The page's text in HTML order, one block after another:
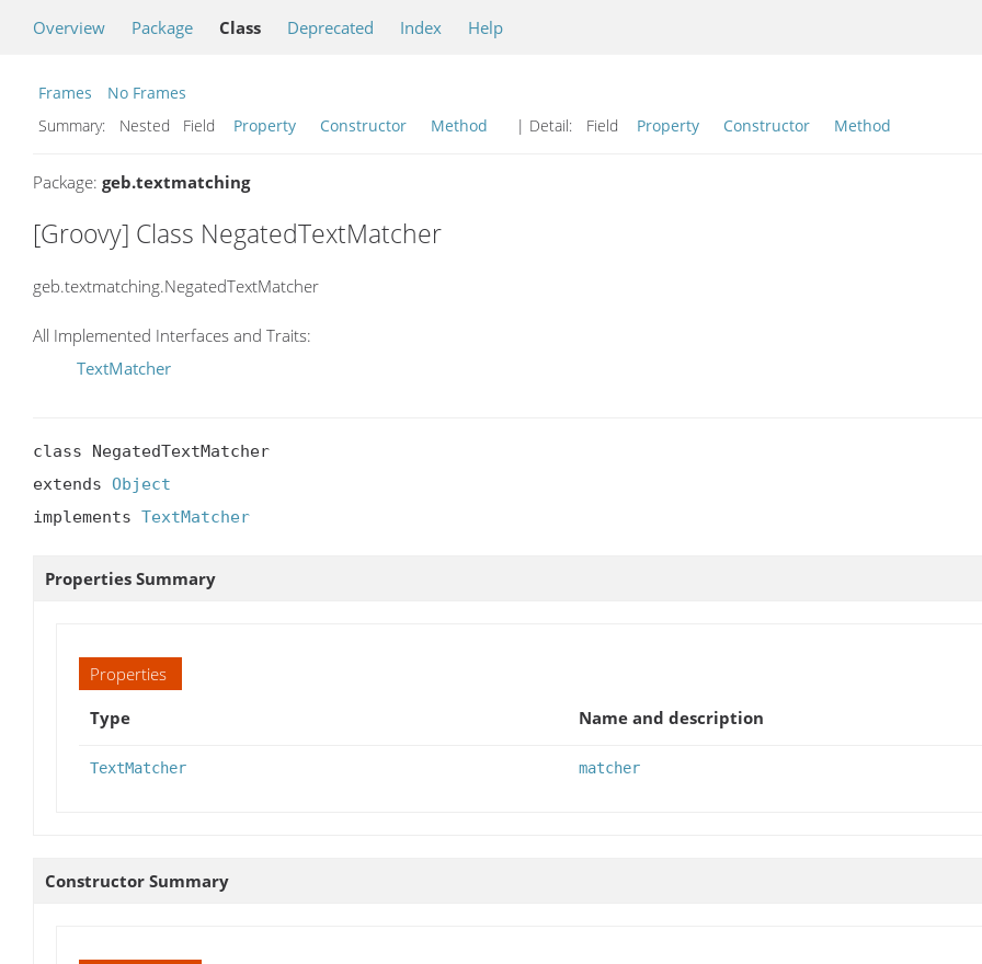
Overview Package Class Deprecated Index Help
Frames
No Frames
Summary:
Nested Field Property Constructor Method | Detail: Field Property Constructor Method
Package: geb.textmatching
[Groovy] Class NegatedTextMatcher
geb.textmatching.NegatedTextMatcher
All Implemented Interfaces and Traits:
TextMatcher
class NegatedTextMatcher
extends Object
implements TextMatcher
Properties Summary
Properties
Type
Name and description
TextMatcher matcher
Constructor Summary